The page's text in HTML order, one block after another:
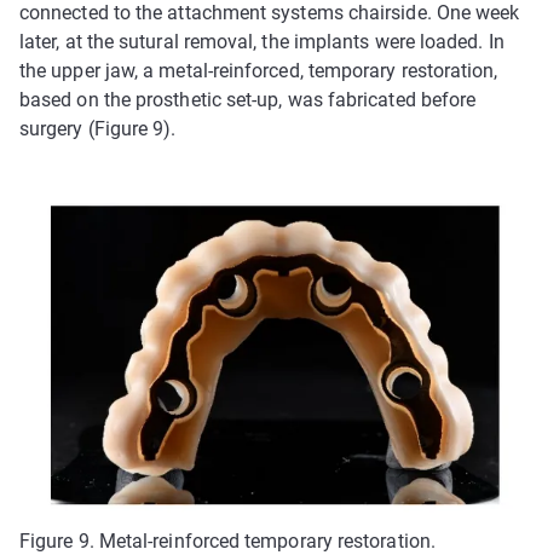
connected to the attachment systems chairside. One week
later, at the sutural removal, the implants were loaded. In
the upper jaw, a metal-reinforced, temporary restoration,
based on the prosthetic set-up, was fabricated before
surgery (Figure 9).
Figure 9. Metal-reinforced temporary restoration.